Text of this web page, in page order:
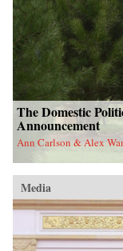
The Domestic
Announcement
Ann Carlson & Alex
Media